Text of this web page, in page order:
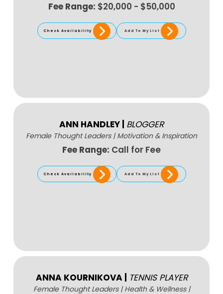
Fee Range: $20,000 - $50,000
Check Availability Add To My List
ANN HANDLEY BLOGGER
Female Thought Leaders|Motivation & Inspiration
Fee Range: Call for Fee
Check Availability Add To My List
ANNA KOURNIKOVA TENNIS PLAYER
Female Thought Leaders|Health & Wellness|